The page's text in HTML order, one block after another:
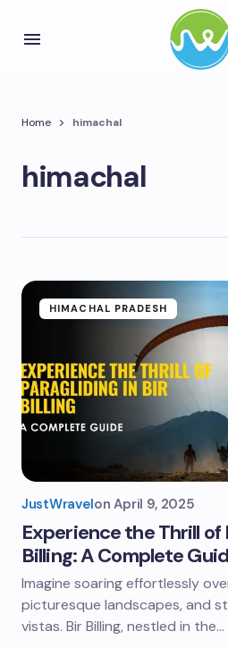
Home himachal
himachal
HIMACHAL PRADESH
JustWravelon April 9, 2025
Experience the Thrill of
Billing: A Complete
Imagine soaring effortlessly
picturesque landscapes, and
vistas. Bir Billing, nestled in the…